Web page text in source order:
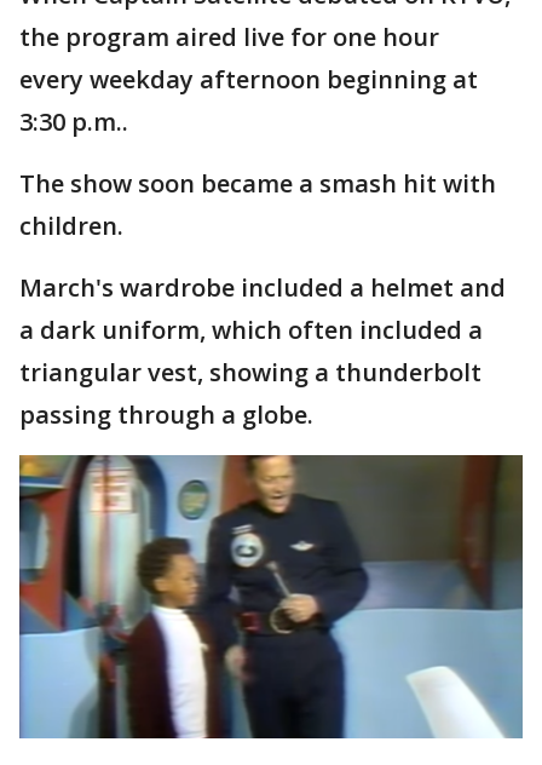
the program aired live for one hour
every weekday afternoon beginning at
3:30 p.m..
The show soon became a smash hit with
children.
March's wardrobe included a helmet and
a dark uniform, which often included a
triangular vest, showing a thunderbolt
passing through a globe.